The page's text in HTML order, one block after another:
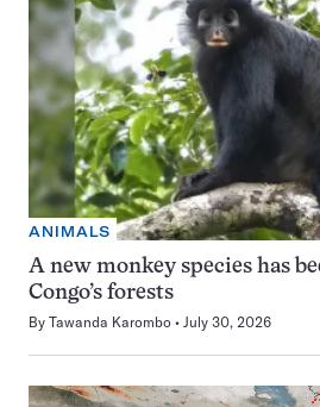
ANIMALS
A new monkey species has
Congo’s forests
By Tawanda Karombo July 30, 2026